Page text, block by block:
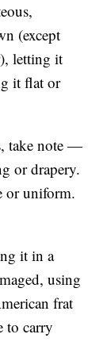
(except
letting it
it flat or
take note —
or drapery.
or uniform.
it in a
using
frat
to carry